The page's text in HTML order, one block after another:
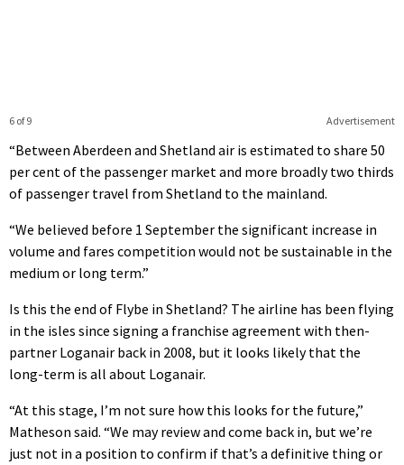
Advertisement
6 of 9
“Between Aberdeen and Shetland air is estimated to share 50
per cent of the passenger market and more broadly two thirds
of passenger travel from Shetland to the mainland.
“We believed before 1 September the significant increase in
volume and fares competition would not be sustainable in the
medium or long term.”
Is this the end of Flybe in Shetland? The airline has been flying
in the isles since signing a franchise agreement with then-
partner Loganair back in 2008, but it looks likely that the
long-term is all about Loganair.
“At this stage, I’m not sure how this looks for the future,”
Matheson said. “We may review and come back in, but we’re
just not in a position to confirm if that’s a definitive thing or